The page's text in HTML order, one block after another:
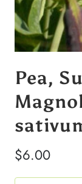
Pea,
$6.00